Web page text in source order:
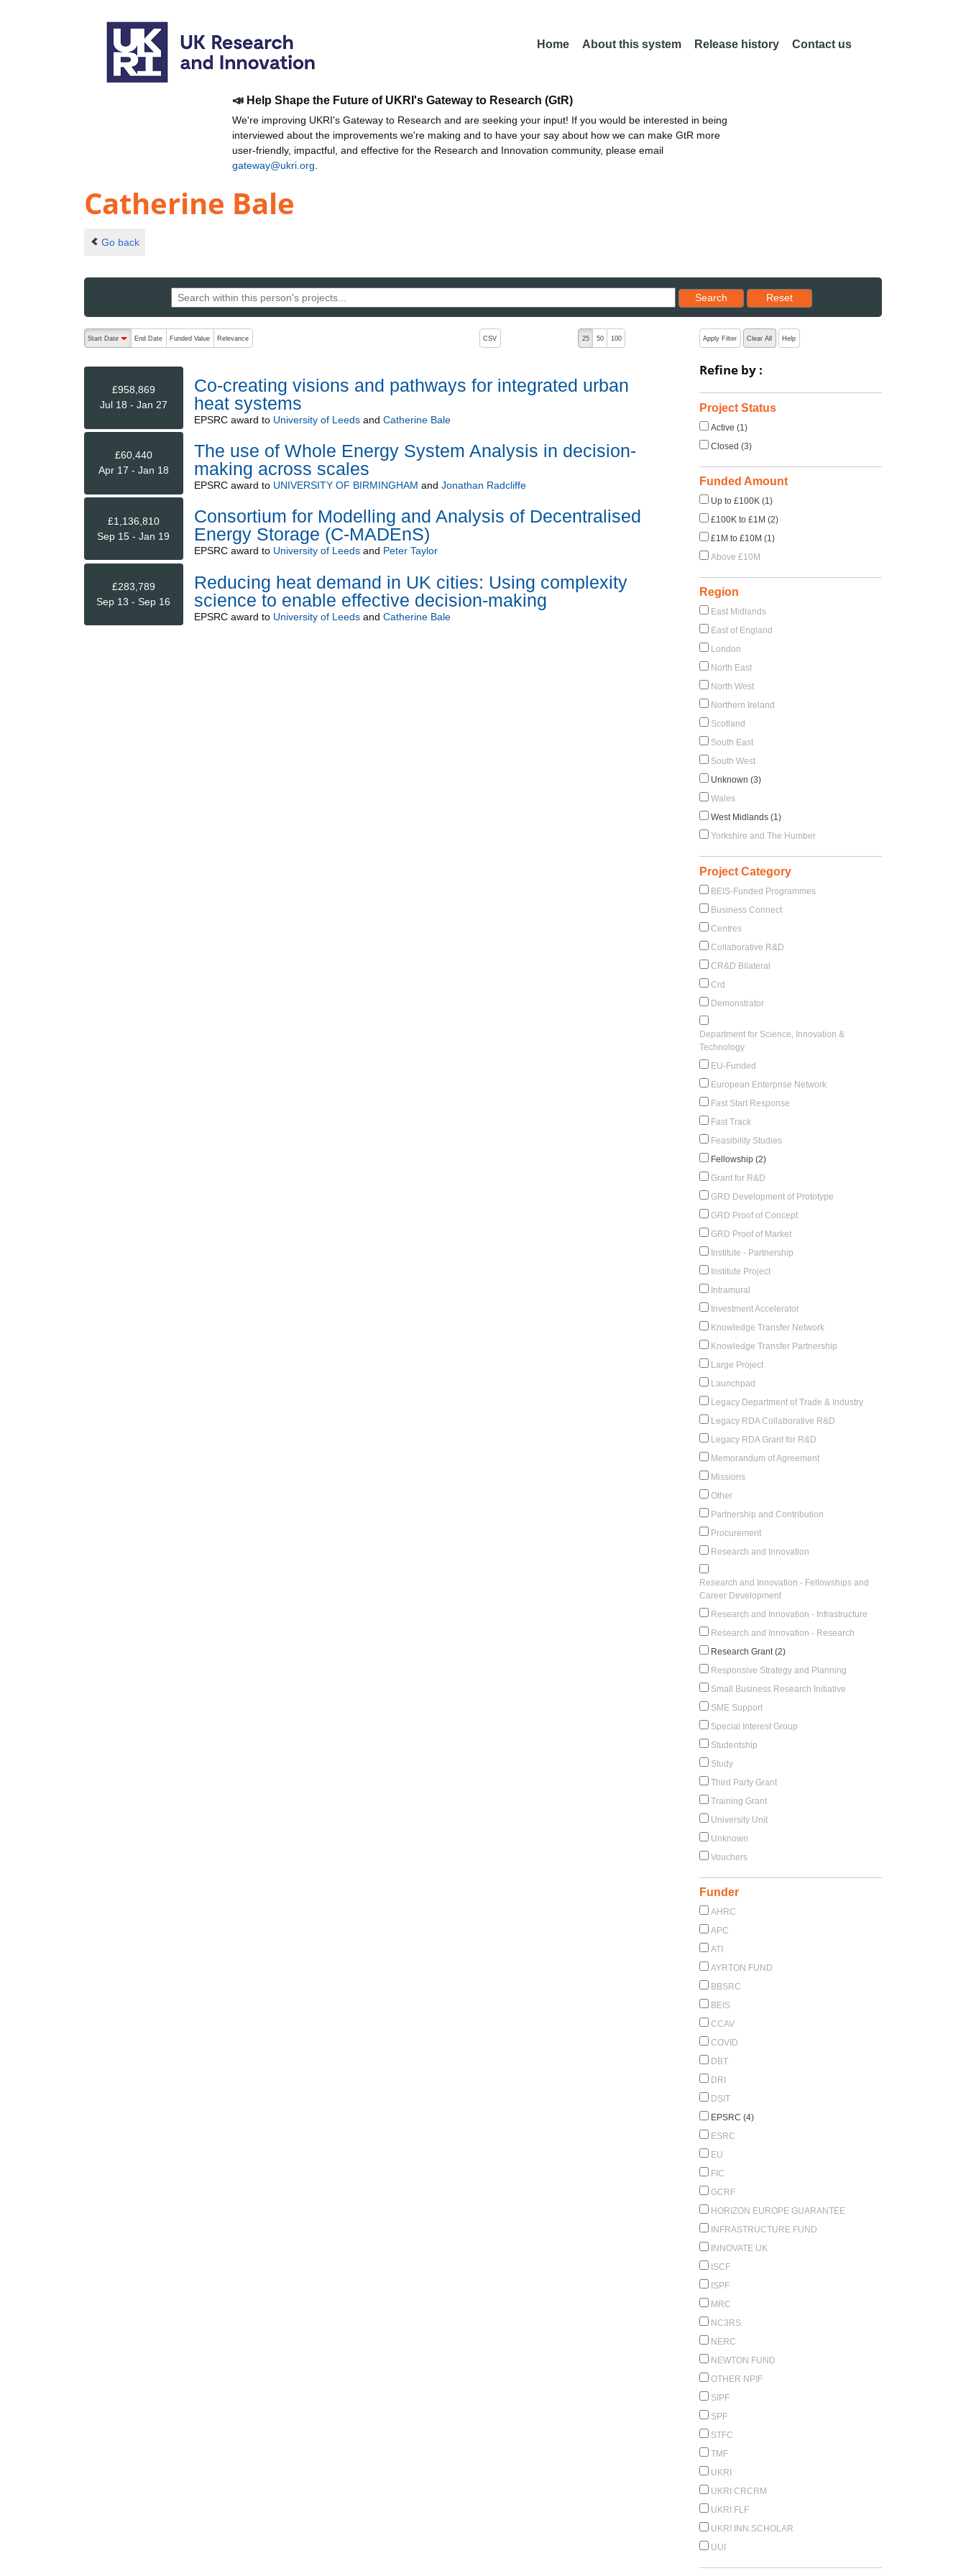
Home About this system Release history Contact us
📣 Help Shape the Future of UKRI's Gateway to Research (GtR)
We're improving UKRI's Gateway to Research and are seeking your input! If you would be interested in being
interviewed about the improvements we're making and to have your say about how we can make GtR more
user-friendly, impactful, and effective for the Research and Innovation community, please email
gateway@ukri.org
Catherine Bale
Go back
Search
Reset results to starting set
Reset
The following are buttons which change the sort order, pressing the active button will toggle the sort order
Start Date
End Date Funded Value Relevance CSV 25 50 100
£958,869
Jul 18 - Jan 27
Co-creating visions and pathways for integrated urban
heat systems
EPSRCaward to University of Leedsand Catherine Bale
£60,440
Apr 17 - Jan 18
The use of Whole Energy System Analysis in decision-
making across scales
EPSRCaward to UNIVERSITY OF BIRMINGHAM and Jonathan Radcliffe
£1,136,810
Sep 15 - Jan 19
Consortium for Modelling and Analysis of Decentralised
Energy Storage (C-MADEnS)
EPSRCaward to University of Leedsand Peter Taylor
£283,789
Sep 13 - Sep 16
Reducing heat demand in UK cities: Using complexity
science to enable effective decision-making
EPSRCaward to University of Leedsand Catherine Bale
Apply Filter Clear All Help
Refine by :
Project Status
Active (1)
Closed (3)
Funded Amount
Up to £100K (1)
£100K to £1M (2)
£1M to £10M (1)
Above £10M
Region
East Midlands
East of England
London
North East
North West
Northern Ireland
Scotland
South East
South West
Unknown (3)
Wales
West Midlands (1)
Yorkshire and The Humber
Project Category
BEIS-Funded Programmes
Business Connect
Centres
Collaborative R&D
CR&D Bilateral
Crd
Demonstrator
Department for Science, Innovation &
Technology
EU-Funded
European Enterprise Network
Fast Start Response
Fast Track
Feasibility Studies
Fellowship (2)
Grant for R&D
GRD Development of Prototype
GRD Proof of Concept
GRD Proof of Market
Institute - Partnership
Institute Project
Intramural
Investment Accelerator
Knowledge Transfer Network
Knowledge Transfer Partnership
Large Project
Launchpad
Legacy Department of Trade & Industry
Legacy RDA Collaborative R&D
Legacy RDA Grant for R&D
Memorandum of Agreement
Missions
Other
Partnership and Contribution
Procurement
Research and Innovation
Research and Innovation - Fellowships and
Career Development
Research and Innovation - Infrastructure
Research and Innovation - Research
Research Grant (2)
Responsive Strategy and Planning
Small Business Research Initiative
SME Support
Special Interest Group
Studentship
Study
Third Party Grant
Training Grant
University Unit
Unknown
Vouchers
Funder
AHRC
APC
ATI
AYRTON FUND
BBSRC
BEIS
CCAV
COVID
DBT
DRI
DSIT
EPSRC (4)
ESRC
EU
FIC
GCRF
HORIZON EUROPE GUARANTEE
INFRASTRUCTURE FUND
INNOVATE UK
ISCF
ISPF
MRC
NC3RS
NERC
NEWTON FUND
OTHER NPIF
SIPF
SPF
STFC
TMF
UKRI
UKRI CRCRM
UKRI FLF
UKRI INN.SCHOLAR
UUI